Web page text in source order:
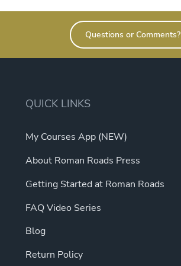
Questions or Comments?
QUICK LINKS
My Courses App (NEW)
About Roman Roads Press
Getting Started at Roman Roads
FAQ Video Series
Blog
Return Policy